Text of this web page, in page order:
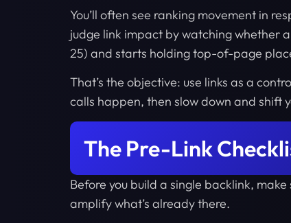
You’ll often see ranking movement in
judge link impact by watching whether
25) and starts holding top-of-page
That’s the objective: use links as a
calls happen, then slow down and shift
The Pre-Link
Before you build a single backlink,
amplify what’s already there.